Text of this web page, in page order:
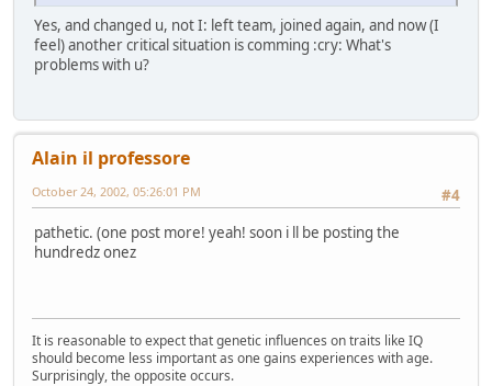
Yes, and changed u, not I: left team, joined again, and now (I
feel) another critical situation is comming :cry: What's
problems with u?
Alain il professore
#4
October 24, 2002, 05:26:01 PM
pathetic. (one post more! yeah! soon i ll be posting the
hundredz onez
It is reasonable to expect that genetic influences on traits like IQ
should become less important as one gains experiences with age.
Surprisingly, the opposite occurs.